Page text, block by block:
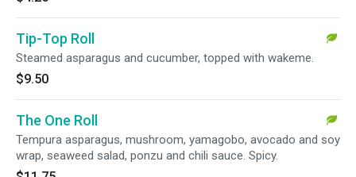
Tip-Top Roll
Steamed asparagus and cucumber, topped with wakeme.
$9.50
The One Roll
Tempura asparagus, mushroom, yamagobo, avocado and soy
wrap, seaweed salad, ponzu and chili sauce. Spicy.